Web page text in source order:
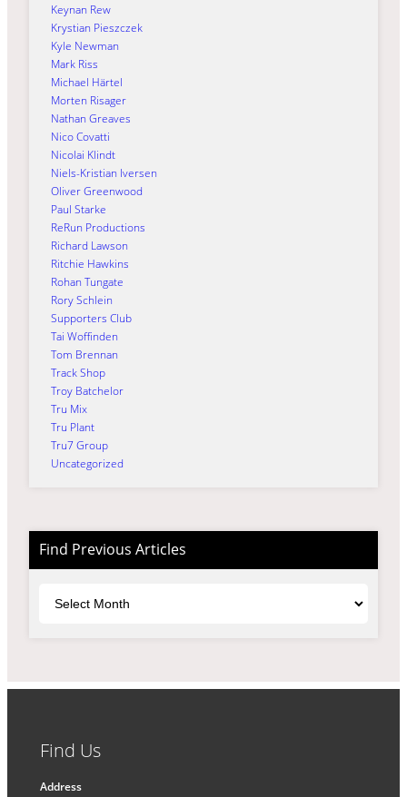
Keynan Rew
Krystian Pieszczek
Kyle Newman
Mark Riss
Michael Härtel
Morten Risager
Nathan Greaves
Nico Covatti
Nicolai Klindt
Niels-Kristian Iversen
Oliver Greenwood
Paul Starke
ReRun Productions
Richard Lawson
Ritchie Hawkins
Rohan Tungate
Rory Schlein
Supporters Club
Tai Woffinden
Tom Brennan
Track Shop
Troy Batchelor
Tru Mix
Tru Plant
Tru7 Group
Uncategorized
Find Previous Articles
Find Us
Address